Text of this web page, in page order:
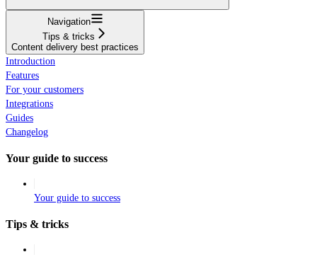
Navigation
Tips & tricks
Content delivery best practices
Introduction
Features
For your customers
Integrations
Guides
Changelog
Your guide to success
Your guide to success
Tips & tricks